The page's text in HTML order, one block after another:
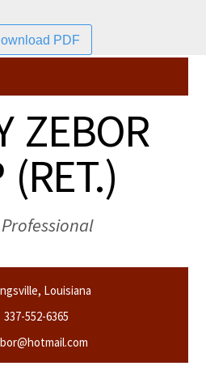
PDF
ZEBOR
(RET.)
Professional
Louisiana
337-552-6365